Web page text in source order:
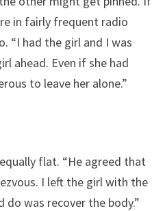
in fairly frequent radio
“I had the girl and I was
ahead. Even if she had
to leave her alone.”
flat. “He agreed that
I left the girl with the
was recover the body.”